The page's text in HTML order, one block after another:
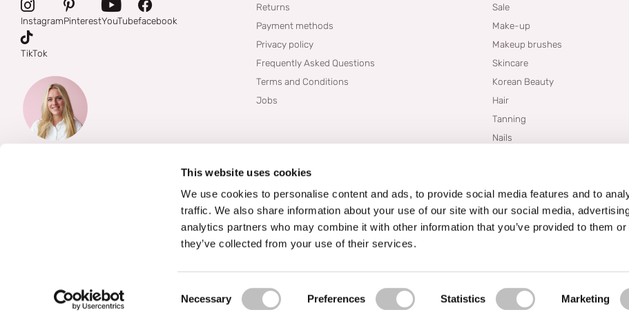
This website uses cookies
We use cookies to personalise content and ads, to provide social media features and to
traffic. We also share information about your use of our site with our social media,
analytics partners who may combine it with other information that you’ve provided to them or
they’ve collected from your use of their services.
Consent Selection
Necessary Preferences Statistics Marketing
InstagramPinterestYouTubefacebook
TikTok
Returns
Payment methods
Privacy policy
Frequently Asked Questions
Terms and Conditions
Jobs
Sale
Make-up
Makeup brushes
Skincare
Korean Beauty
Hair
Tanning
Nails
Blogs